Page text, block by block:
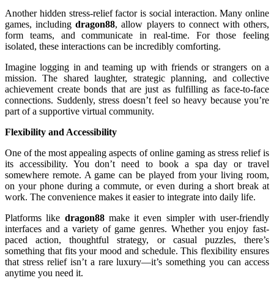
Another hidden stress-relief factor is social interaction. Many online
games, includingdragon88, allow players to connect with others,
form teams, and communicate in real-time. For those feeling
isolated, these interactions can be incredibly comforting.
Imagine logging in and teaming up with friends or strangers on a
mission. The shared laughter, strategic planning, and collective
achievement create bonds that are just as fulfilling as face-to-face
connections. Suddenly, stress doesn’t feel so heavy because you’re
part of a supportive virtual community.
Flexibility and Accessibility
One of the most appealing aspects of online gaming as stress relief is
its accessibility. You don’t need to book a spa day or travel
somewhere remote. A game can be played from your living room,
on your phone during a commute, or even during a short break at
work. The convenience makes it easier to integrate into daily life.
Platforms like dragon88make it even simpler with user-friendly
interfaces and a variety of game genres. Whether you enjoy fast-
paced action, thoughtful strategy, or casual puzzles, there’s
something that fits your mood and schedule. This flexibility ensures
that stress relief isn’t a rare luxury—it’s something you can access
anytime you need it.